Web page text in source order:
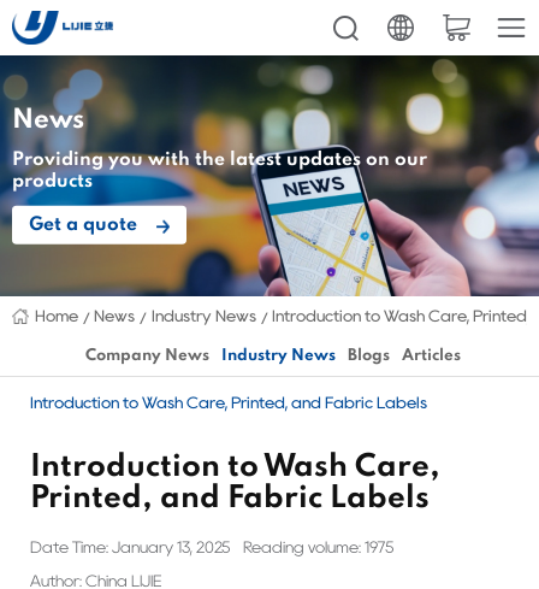
News
Providing you with the latest updates on our
products
Get a quote
Home News Industry News Introduction to Wash Care, Printed,
Company News Industry News Blogs Articles
Introduction to Wash Care, Printed, and Fabric Labels
Introduction to Wash Care,
Printed, and Fabric Labels
Date Time: January 13, 2025 Reading volume: 1975
Author: China LIJIE